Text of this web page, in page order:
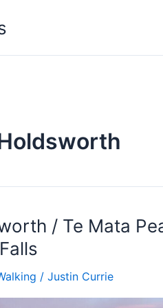
/ Te Mata
/ Justin Currie